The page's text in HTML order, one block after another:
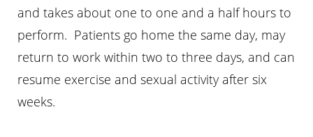
and takes about one to one and a half hours to
perform. Patients go home the same day, may
return to work within two to three days, and can
resume exercise and sexual activity after six
weeks.